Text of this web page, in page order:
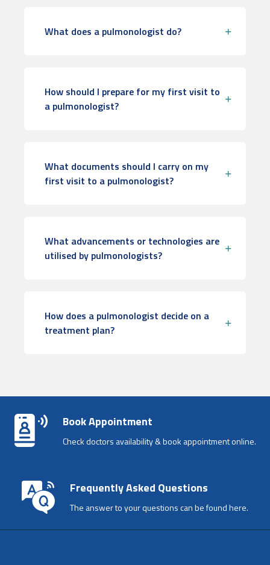
What does a pulmonologist do?
How should I prepare for my first visit to
a pulmonologist?
What documents should I carry on my
first visit to a pulmonologist?
What advancements or technologies are
utilised by pulmonologists?
How does a pulmonologist decide on a
treatment plan?
Book Appointment
Check doctors availability & book appointment online.
Frequently Asked Questions
The answer to your questions can be found here.